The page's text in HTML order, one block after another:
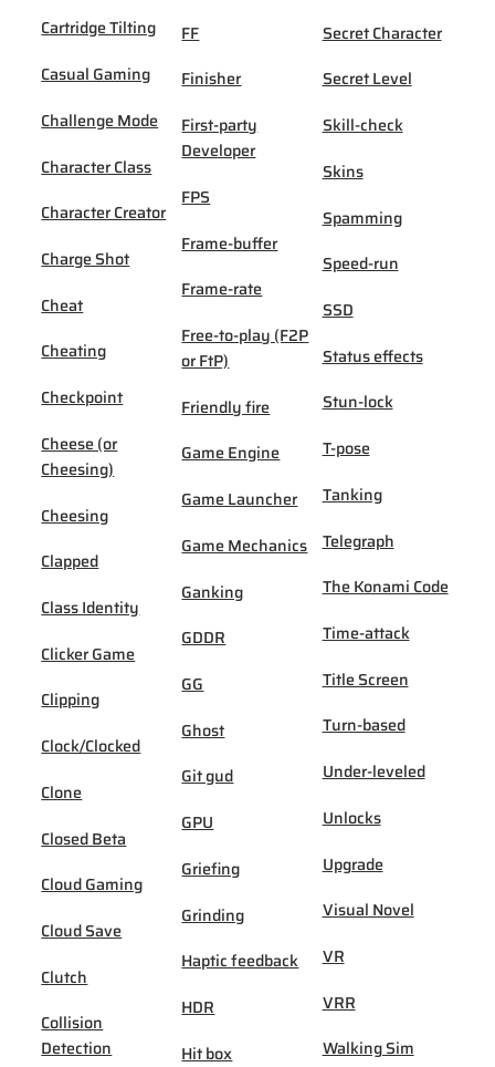
Cartridge Tilting
Casual Gaming
Challenge Mode
Character Class
Character Creator
Charge Shot
Cheat
Cheating
Checkpoint
Cheese (or
Cheesing)
Cheesing
Clapped
Class Identity
Clicker Game
Clipping
Clock/Clocked
Clone
Closed Beta
Cloud Gaming
Cloud Save
Clutch
Collision
Detection
FF
Finisher
First-party
Developer
FPS
Frame-buffer
Frame-rate
Free-to-play (F2P
or FtP)
Friendly fire
Game Engine
Game Launcher
Game Mechanics
Ganking
GDDR
GG
Ghost
Git gud
GPU
Griefing
Grinding
Haptic feedback
HDR
Hit box
Secret Character
Secret Level
Skill-check
Skins
Spamming
Speed-run
SSD
Status effects
Stun-lock
T-pose
Tanking
Telegraph
The Konami Code
Time-attack
Title Screen
Turn-based
Under-leveled
Unlocks
Upgrade
Visual Novel
VR
VRR
Walking Sim